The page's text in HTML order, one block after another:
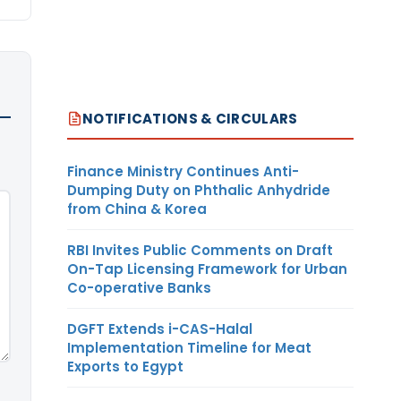
NOTIFICATIONS & CIRCULARS
Finance Ministry Continues Anti-
Dumping Duty on Phthalic Anhydride
from China & Korea
RBI Invites Public Comments on Draft
On-Tap Licensing Framework for Urban
Co-operative Banks
DGFT Extends i-CAS-Halal
Implementation Timeline for Meat
Exports to Egypt